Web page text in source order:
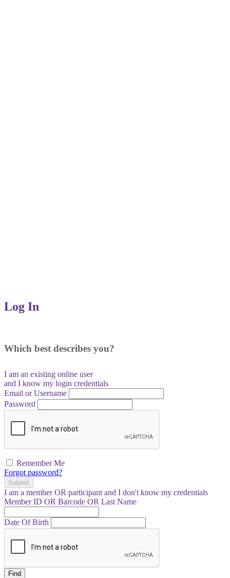
Log In
Which best describes you?
I am an existing online user
and I know my login credentials
Email or Username
Password
Remember Me
Forgot password?
Submit
I am a memberOR participant and I don't know my credentials
Member ID OR Barcode OR Last Name
Date Of Birth
Find